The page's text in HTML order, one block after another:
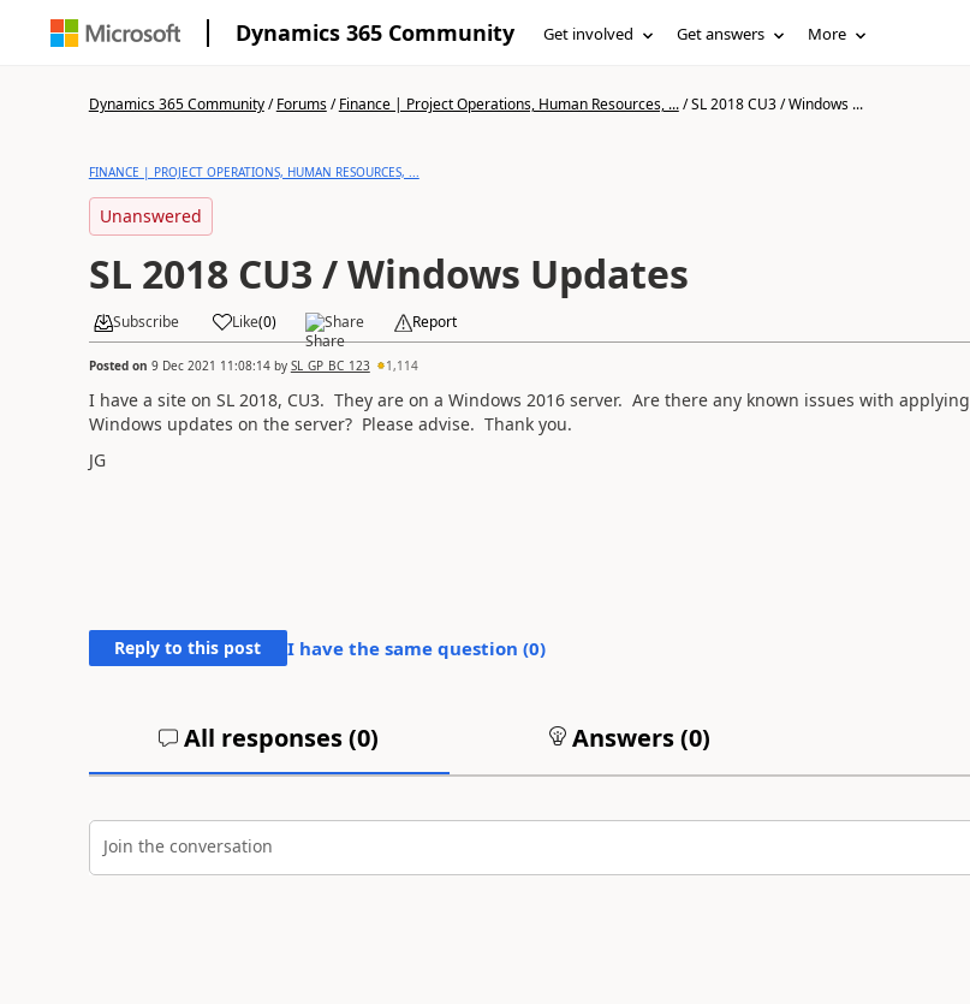
Dynamics 365 Community Get involved Get answers More
Dynamics 365 Community/Forums/Finance | Project Operations, Human Resources, .../SL 2018 CU3 / Windows ...
FINANCE | PROJECT OPERATIONS, HUMAN RESOURCES, ...
Unanswered
SL 2018 CU3 / Windows Updates
Subscribe Like(0) Share Report
Posted on 9 Dec 2021 11:08:14by SL_GP_BC_123 1,114
I have a site on SL 2018, CU3. They are on a Windows 2016 server. Are there any known issues with applying
Windows updates on the server? Please advise. Thank you.
JG
Reply to this post I have the same question (0)
All responses (0) Answers (0)
Join the conversation